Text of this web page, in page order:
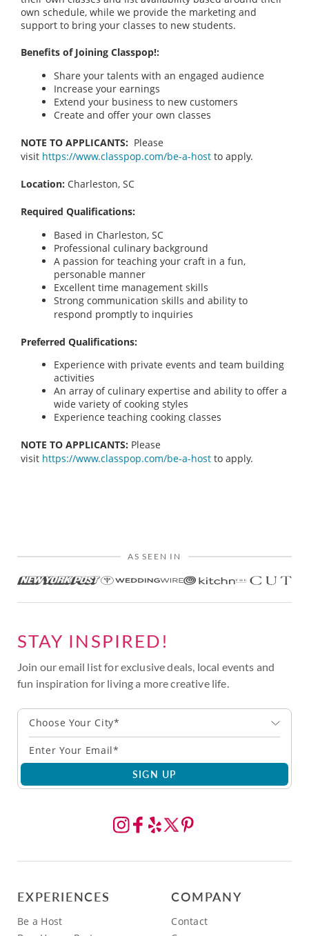
own schedule, while we provide the marketing and
support to bring your classes to new students.
Benefits of Joining Classpop!:
Share your talents with an engaged audience
Increase your earnings
Extend your business to new customers
Create and offer your own classes
NOTE TO APPLICANTS: Please
visit https://www.classpop.com/be-a-host to apply.
Location: Charleston, SC
Required Qualifications:
Based in Charleston, SC
Professional culinary background
A passion for teaching your craft in a fun,
personable manner
Excellent time management skills
Strong communication skills and ability to
respond promptly to inquiries
Preferred Qualifications:
Experience with private events and team building
activities
An array of culinary expertise and ability to offer a
wide variety of cooking styles
Experience teaching cooking classes
NOTE TO APPLICANTS: Please
visit https://www.classpop.com/be-a-host to apply.
AS SEEN IN
STAY INSPIRED!
Join our email list for exclusive deals, local events and
fun inspiration for living a more creative life.
Choose Your City*
SIGN UP
EXPERIENCES
Be a Host
COMPANY
Contact